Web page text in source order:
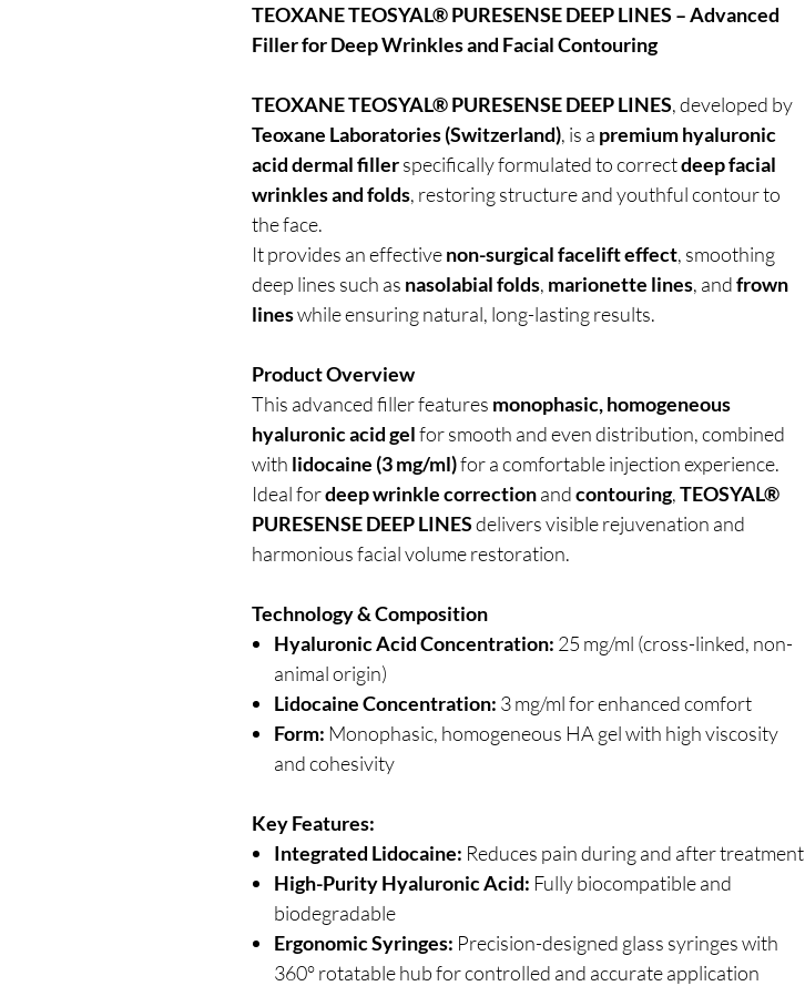
TEOXANE TEOSYAL® PURESENSE DEEP LINES – Advanced
Filler for Deep Wrinkles and Facial Contouring
TEOXANE TEOSYAL® PURESENSE DEEP LINES, developed by
Teoxane Laboratories (Switzerland), is a premium hyaluronic
acid dermal fillerspecifically formulated to correctdeep facial
wrinkles and folds, restoring structure and youthful contour to
the face.
It provides an effectivenon-surgical facelift effect, smoothing
deep lines such as nasolabial folds, marionette lines, andfrown
lineswhile ensuring natural, long-lasting results.
Product Overview
This advanced filler features monophasic, homogeneous
hyaluronic acid gelfor smooth and even distribution, combined
with lidocaine (3 mg/ml)for a comfortable injection experience.
Ideal fordeep wrinkle correctionandcontouring,TEOSYAL®
PURESENSE DEEP LINESdelivers visible rejuvenation and
harmonious facial volume restoration.
Technology & Composition
Hyaluronic Acid Concentration: 25 mg/ml (cross-linked, non-
animal origin)
Lidocaine Concentration: 3 mg/ml for enhanced comfort
Form: Monophasic, homogeneous HA gel with high viscosity
and cohesivity
Key Features:
Integrated Lidocaine: Reduces pain during and after treatment
High-Purity Hyaluronic Acid: Fully biocompatible and
biodegradable
Ergonomic Syringes: Precision-designed glass syringes with
360° rotatable hub for controlled and accurate application